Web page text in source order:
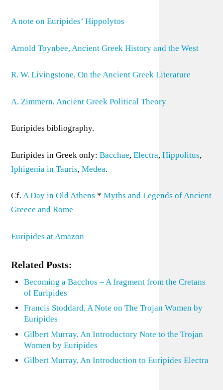
A note on Euripides’ Hippolytos
Arnold Toynbee, Ancient Greek History and the West
R. W. Livingstone, On the Ancient Greek Literature
A. Zimmern, Ancient Greek Political Theory
Euripides bibliography.
Euripides in Greek only:Bacchae,Electra,Hippolitus,
Iphigenia in Tauris,Medea.
Cf.A Day in Old Athens *Myths and Legends of Ancient
Greece and Rome
Euripides at Amazon
Related Posts:
Becoming a Bacchos – A fragment from the Cretans
of Euripides
Francis Stoddard, A Note on The Trojan Women by
Euripides
Gilbert Murray, An Introductory Note to the Trojan
Women by Euripides
Gilbert Murray, An Introduction to Euripides Electra